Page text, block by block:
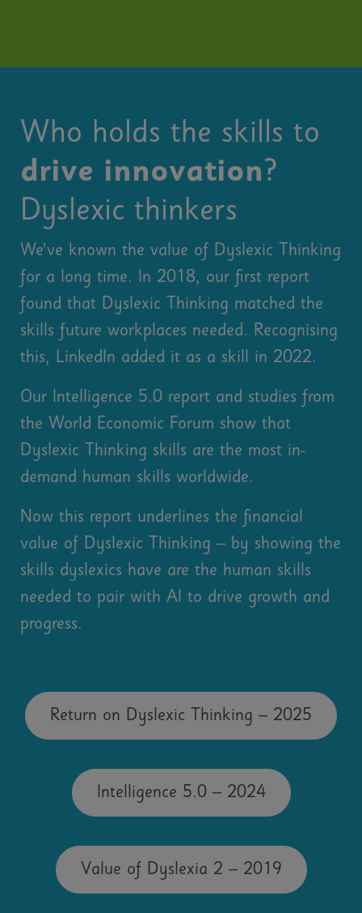
Who holds the skills to
drive innovation ?
Dyslexic thinkers
We’ve known the value of Dyslexic Thinking
for a long time. In 2018, our first report
found that Dyslexic Thinking matched the
skills future workplaces needed. Recognising
this, LinkedIn added it as a skill in 2022.
Our Intelligence 5.0 report and studies from
the World Economic Forum show that
Dyslexic Thinking skills are the most in-
demand human skills worldwide.
Now this report underlines the financial
value of Dyslexic Thinking – by showing the
skills dyslexics have are the human skills
needed to pair with AI to drive growth and
progress.
Return on Dyslexic Thinking – 2025
Intelligence 5.0 – 2024
Value of Dyslexia 2 – 2019